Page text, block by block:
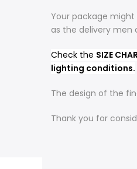
Your package
as the delivery men
Check the SIZE
lighting conditions.
The design of the
Thank you for